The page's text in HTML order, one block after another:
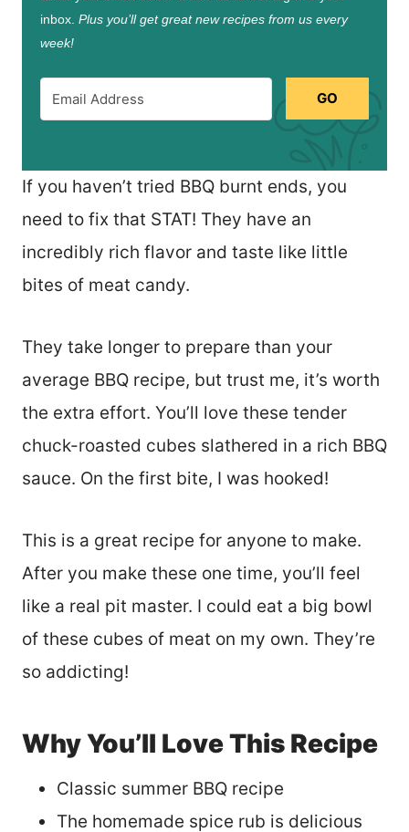
inbox. Plus you’ll get great new recipes from us every
week!
GO
If you haven’t tried BBQ burnt ends, you
need to fix that STAT! They have an
incredibly rich flavor and taste like little
bites of meat candy.
They take longer to prepare than your
average BBQ recipe, but trust me, it’s worth
the extra effort. You’ll love these tender
chuck-roasted cubes slathered in a rich BBQ
sauce. On the first bite, I was hooked!
This is a great recipe for anyone to make.
After you make these one time, you’ll feel
like a real pit master. I could eat a big bowl
of these cubes of meat on my own. They’re
so addicting!
Why You’ll Love This Recipe
Classic summer BBQ recipe
The homemade spice rub is delicious